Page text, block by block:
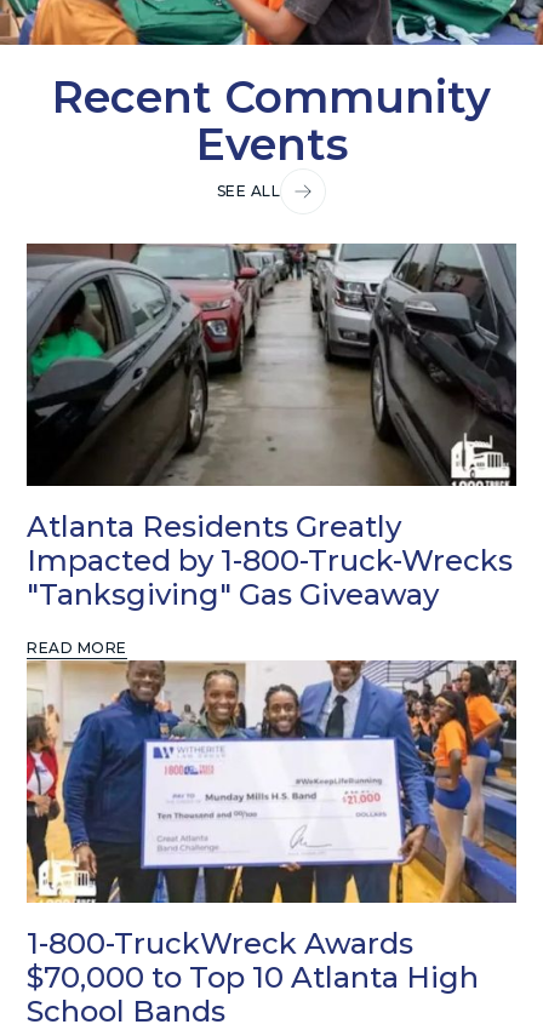
Recent Community
Events
SEE ALL
Atlanta Residents Greatly
Impacted by 1-800-Truck-Wrecks
"Tanksgiving" Gas Giveaway
READ MORE
1-800-TruckWreck Awards
$70,000 to Top 10 Atlanta High
School Bands